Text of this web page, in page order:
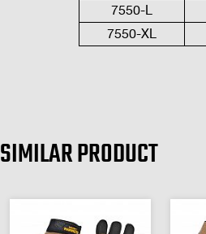
7550-L
7550-XL
SIMILAR PRODUCT